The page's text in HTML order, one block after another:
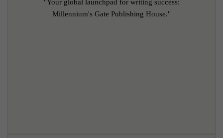
"Your global launchpad for writing success:
Millennium's Gate Publishing House."